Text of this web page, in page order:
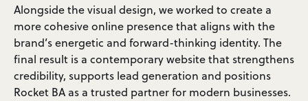
Alongside the visual design, we worked to create a
more cohesive online presence that aligns with the
brand’s energetic and forward-thinking identity. The
final result is a contemporary website that strengthens
credibility, supports lead generation and positions
Rocket BA as a trusted partner for modern businesses.